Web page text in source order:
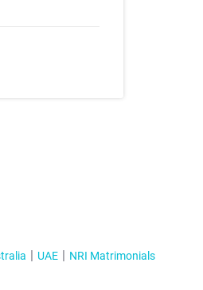
UAE NRI Matrimonials